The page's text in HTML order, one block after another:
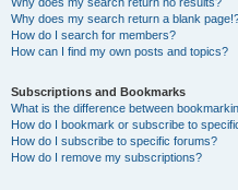
Why does my search return a blank
How do I search for members?
How can I find my own posts and topics?
Subscriptions and Bookmarks
What is the difference between
How do I bookmark or subscribe to
How do I subscribe to specific forums?
How do I remove my subscriptions?